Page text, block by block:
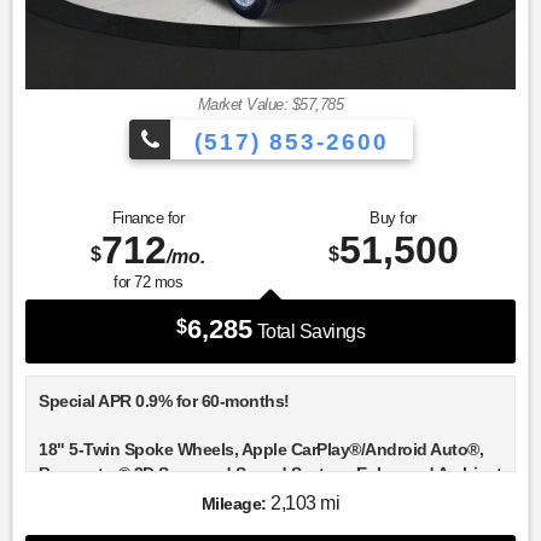
Market Value: $57,785
(517) 853-2600
Finance for
$712/mo.
for 72mos
Buy for
$51,500
$6,285 Total Savings
Special APR 0.9% for 60-months!
18" 5-Twin Spoke Wheels, Apple CarPlay®/Android Auto®,
Burmester® 3D Surround Sound System, Enhanced Ambient
Lighting, Exclusive Trim, GUARD 360, Heated front seats,
Mileage: 2,103 mi